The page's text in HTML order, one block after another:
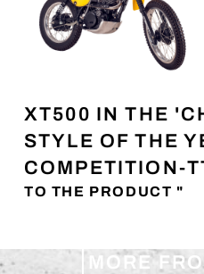
XT500 IN THE
STYLE OF THE
COMPETITION-
TO THE PRODUCT "
MORE